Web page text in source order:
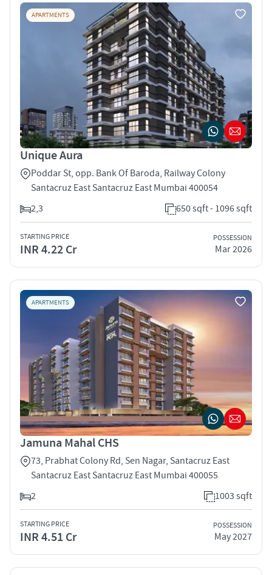
APARTMENTS
Unique Aura
Poddar St, opp. Bank Of Baroda, Railway Colony
Santacruz East Santacruz East Mumbai 400054
2,3
650 sqft - 1096 sqft
STARTING PRICE
INR 4.22 Cr
POSSESSION
Mar 2026
APARTMENTS
Jamuna Mahal CHS
73, Prabhat Colony Rd, Sen Nagar, Santacruz East
Santacruz East Santacruz East Mumbai 400055
2
1003 sqft
STARTING PRICE
INR 4.51 Cr
POSSESSION
May 2027